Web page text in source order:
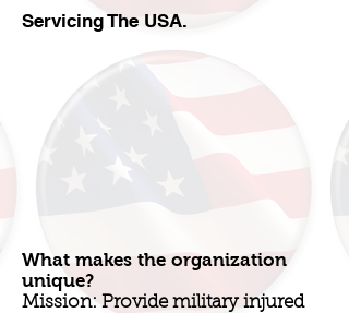
Servicing The USA.
What makes the organization
unique?
Mission: Provide military injured